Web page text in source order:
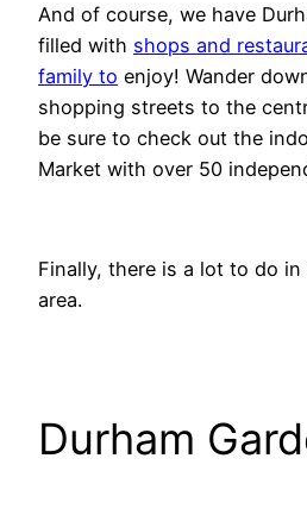
And of course, we have
filled with shops and
family to enjoy! Wander
shopping streets to the
be sure to check out the
Market with over 50
Finally, there is a lot to do
area.
Durham